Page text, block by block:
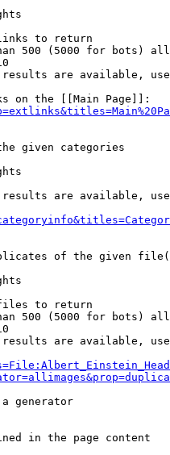
to return
500 (5000 for bots)
are available,
on the [[Main Page]]:
given categories
are available,
of the given
to return
500 (5000 for bots)
are available,
generator
in the page content